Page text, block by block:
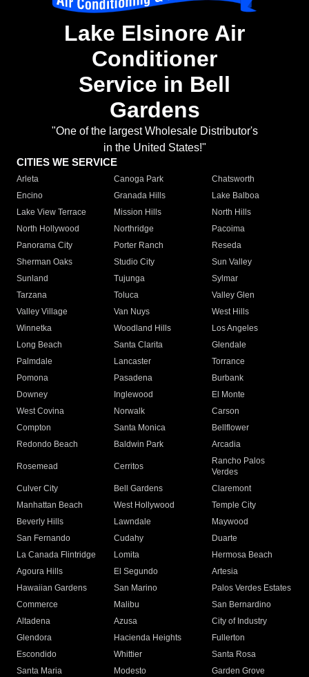
Lake Elsinore Air
Conditioner
Service in Bell
Gardens
"One of the largest Wholesale Distributor's
in the United States!"
CITIES WE SERVICE
Arleta Canoga Park
Chatsworth
Encino
Granada Hills
Lake Balboa
Lake View Terrace
Mission Hills
North Hills
North Hollywood
Northridge
Pacoima
Panorama City
Porter Ranch
Reseda
Sherman Oaks
Studio City
Sun Valley
Sunland
Tujunga
Sylmar
Tarzana
Toluca
Valley Glen
Valley Village
Van Nuys
West Hills
Winnetka
Woodland Hills
Los Angeles
Long Beach
Santa Clarita
Glendale
Palmdale
Lancaster
Torrance
Pomona
Pasadena
Burbank
Downey
Inglewood
El Monte
West Covina
Norwalk
Carson
Compton
Santa Monica
Bellflower
Redondo Beach
Baldwin Park Arcadia
Rosemead Cerritos
Rancho Palos
Verdes
Culver City
Bell Gardens
Claremont
Manhattan Beach
West Hollywood
Temple City
Beverly Hills
Lawndale
Maywood
San Fernando
Cudahy
Duarte
La Canada Flintridge
Lomita
Hermosa Beach
Agoura Hills
El Segundo
Artesia
Hawaiian Gardens
San Marino
Palos Verdes Estates
Commerce
Malibu
San Bernardino
Altadena
Azusa
City of Industry
Glendora
Hacienda Heights
Fullerton
Escondido
Whittier
Santa Rosa
Santa Maria
Modesto
Garden Grove